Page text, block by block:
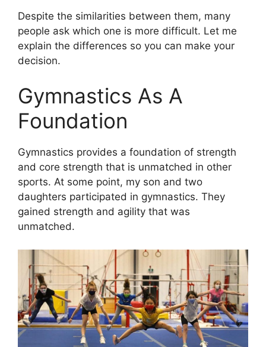
Despite the similarities between them, many
people ask which one is more difficult. Let me
explain the differences so you can make your
decision.
Gymnastics As A
Foundation
Gymnastics provides a foundation of strength
and core strength that is unmatched in other
sports. At some point, my son and two
daughters participated in gymnastics. They
gained strength and agility that was
unmatched.